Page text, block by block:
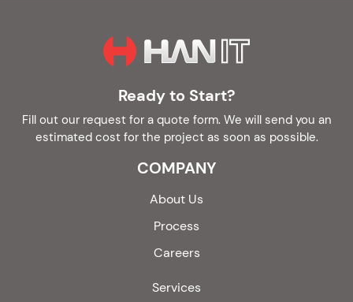
Ready to Start?
Fill out our request for a quote form. We will send you an
estimated cost for the project as soon as possible.
COMPANY
About Us
Process
Careers
Services